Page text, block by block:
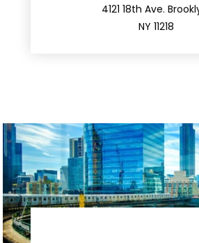
4121 18th Ave.
NY 11218